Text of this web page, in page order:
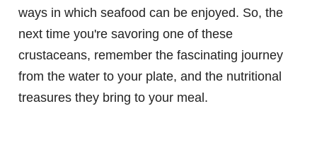
ways in which seafood can be enjoyed. So, the
next time you're savoring one of these
crustaceans, remember the fascinating journey
from the water to your plate, and the nutritional
treasures they bring to your meal.